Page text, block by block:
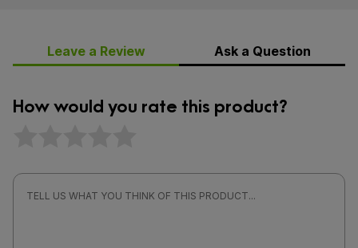
Leave a Review Ask a Question
How would you rate this product?